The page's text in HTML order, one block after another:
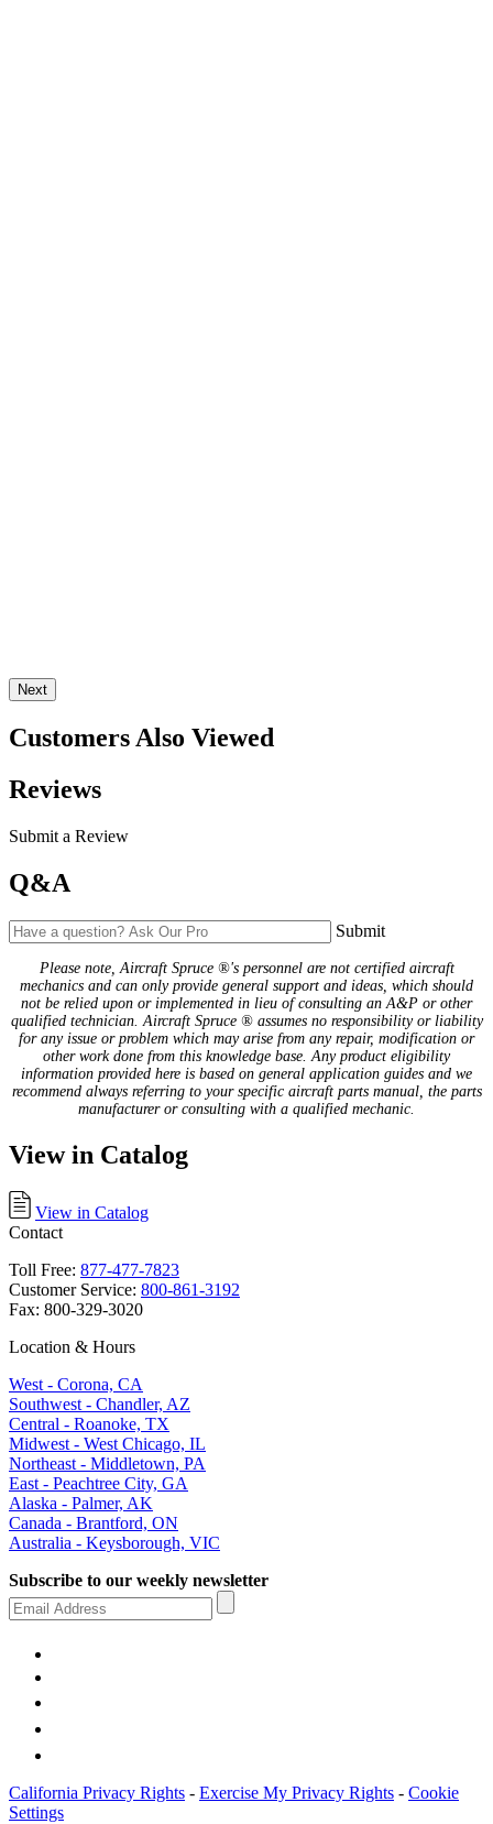
Next
Customers Also Viewed
Reviews
Submit a Review
Q&A
Submit
Please note, Aircraft Spruce ®'s personnel are not certified aircraft
mechanics and can only provide general support and ideas, which should
not be relied upon or implemented in lieu of consulting an A&P or other
qualified technician. Aircraft Spruce ® assumes no responsibility or liability
for any issue or problem which may arise from any repair, modification or
other work done from this knowledge base. Any product eligibility
information provided here is based on general application guides and we
recommend always referring to your specific aircraft parts manual, the parts
manufacturer or consulting with a qualified mechanic.
View in Catalog
View in Catalog
Contact
Toll Free: 877-477-7823
Customer Service: 800-861-3192
Fax: 800-329-3020
Location & Hours
West - Corona, CA
Southwest - Chandler, AZ
Central - Roanoke, TX
Midwest - West Chicago, IL
Northeast - Middletown, PA
East - Peachtree City, GA
Alaska - Palmer, AK
Canada - Brantford, ON
Australia - Keysborough, VIC
Subscribe to our weekly newsletter
California Privacy Rights - Exercise My Privacy Rights - Cookie
Settings